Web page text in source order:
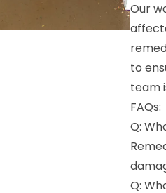
Our
to
team
FAQs:
Q:
Q: